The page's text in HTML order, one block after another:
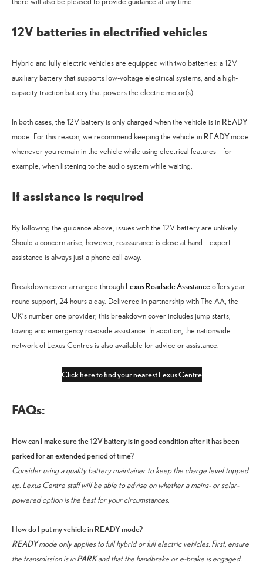
12V batteries in electrified vehicles
Hybrid and fully electric vehicles are equipped with two batteries: a 12V
auxiliary battery that supports low-voltage electrical systems, and a high-
capacity traction battery that powers the electric motor(s).
In both cases, the 12V battery is only charged when the vehicle is in READY
mode. For this reason, we recommend keeping the vehicle in READYmode
whenever you remain in the vehicle while using electrical features – for
example, when listening to the audio system while waiting.
If assistance is required
By following the guidance above, issues with the 12V battery are unlikely.
Should a concern arise, however, reassurance is close at hand – expert
assistance is always just a phone call away.
Breakdown cover arranged through Lexus Roadside Assistanceoffers year-
round support, 24 hours a day. Delivered in partnership with The AA, the
UK’s number one provider, this breakdown cover includes jump starts,
towing and emergency roadside assistance. In addition, the nationwide
network of Lexus Centres is also available for advice or assistance.
Click here to find your nearest Lexus Centre
FAQs:
How can I make sure the 12V battery is in good condition after it has been
parked for an extended period of time?
Consider using a quality battery maintainer to keep the charge level topped
up. Lexus Centre staff will be able to advise on whether a mains- or solar-
powered option is the best for your circumstances.
How do I put my vehicle in READY mode?
READYmode only applies to full hybrid or full electric vehicles. First, ensure
the transmission is inPARKand that the handbrake or e-brake is engaged.